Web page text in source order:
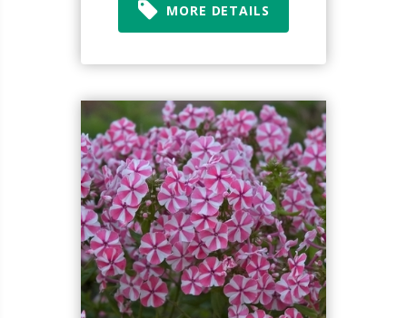
MORE DETAILS